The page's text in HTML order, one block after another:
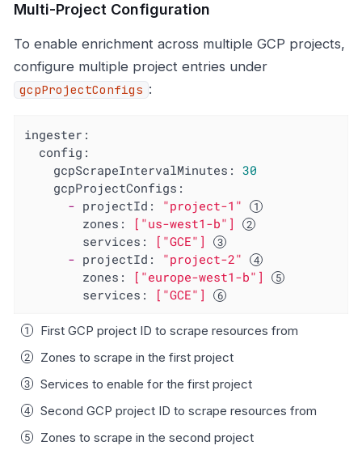
Multi-Project Configuration
To enable enrichment across multiple GCP projects,
configure multiple project entries under
gcpProjectConfigs :
ingester:
config:
gcpScrapeIntervalMinutes:
30
gcpProjectConfigs:
- projectId:
"project-1"
zones:
["us-west1-b"]
services:
["GCE"]
- projectId:
"project-2"
zones:
["europe-west1-b"]
services:
["GCE"]
First GCP project ID to scrape resources from
Zones to scrape in the first project
Services to enable for the first project
Second GCP project ID to scrape resources from
Zones to scrape in the second project